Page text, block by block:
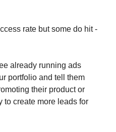
rate but some do hit -
already running ads
portfolio and tell them
their product or
to create more leads for